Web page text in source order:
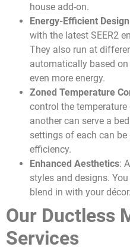
house add-on.
Energy-Efficient Design
with the latest SEER2
They also run at
automatically based
even more energy.
Zoned Temperature
control the
another can serve a
settings of each can
efficiency.
Enhanced Aesthetics:
styles and designs.
blend in with your décor.
Our Ductless
Services